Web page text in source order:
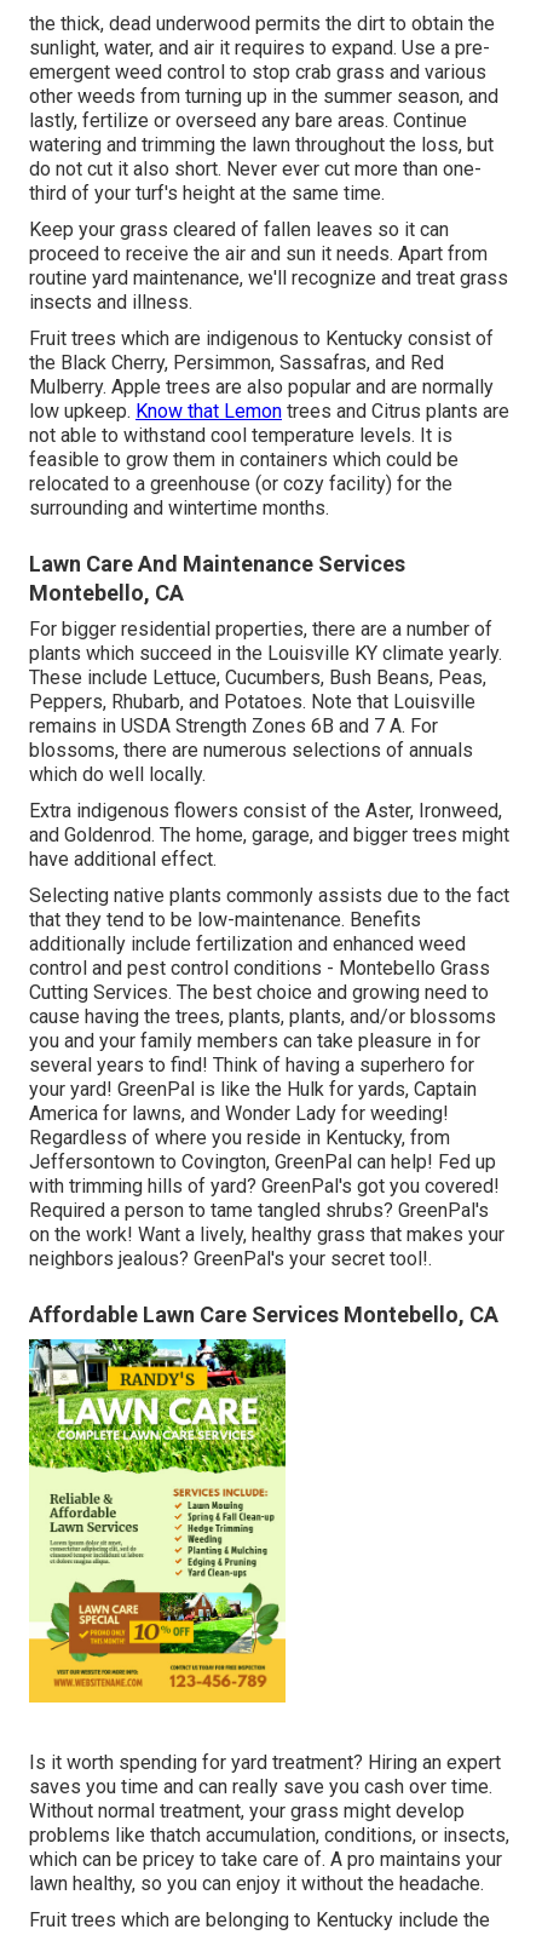
the thick, dead underwood permits the dirt to obtain the
sunlight, water, and air it requires to expand. Use a pre-
emergent weed control to stop crab grass and various
other weeds from turning up in the summer season, and
lastly, fertilize or overseed any bare areas. Continue
watering and trimming the lawn throughout the loss, but
do not cut it also short. Never ever cut more than one-
third of your turf's height at the same time.
Keep your grass cleared of fallen leaves so it can
proceed to receive the air and sun it needs. Apart from
routine yard maintenance, we'll recognize and treat grass
insects and illness.
Fruit trees which are indigenous to Kentucky consist of
the Black Cherry, Persimmon, Sassafras, and Red
Mulberry. Apple trees are also popular and are normally
low upkeep. Know that Lemon trees and Citrus plants are
not able to withstand cool temperature levels. It is
feasible to grow them in containers which could be
relocated to a greenhouse (or cozy facility) for the
surrounding and wintertime months.
Lawn Care And Maintenance Services
Montebello, CA
For bigger residential properties, there are a number of
plants which succeed in the Louisville KY climate yearly.
These include Lettuce, Cucumbers, Bush Beans, Peas,
Peppers, Rhubarb, and Potatoes. Note that Louisville
remains in USDA Strength Zones 6B and 7 A. For
blossoms, there are numerous selections of annuals
which do well locally.
Extra indigenous flowers consist of the Aster, Ironweed,
and Goldenrod. The home, garage, and bigger trees might
have additional effect.
Selecting native plants commonly assists due to the fact
that they tend to be low-maintenance. Benefits
additionally include fertilization and enhanced weed
control and pest control conditions - Montebello Grass
Cutting Services. The best choice and growing need to
cause having the trees, plants, plants, and/or blossoms
you and your family members can take pleasure in for
several years to find! Think of having a superhero for
your yard! GreenPal is like the Hulk for yards, Captain
America for lawns, and Wonder Lady for weeding!
Regardless of where you reside in Kentucky, from
Jeffersontown to Covington, GreenPal can help! Fed up
with trimming hills of yard? GreenPal's got you covered!
Required a person to tame tangled shrubs? GreenPal's
on the work! Want a lively, healthy grass that makes your
neighbors jealous? GreenPal's your secret tool!.
Affordable Lawn Care Services Montebello, CA
Is it worth spending for yard treatment? Hiring an expert
saves you time and can really save you cash over time.
Without normal treatment, your grass might develop
problems like thatch accumulation, conditions, or insects,
which can be pricey to take care of. A pro maintains your
lawn healthy, so you can enjoy it without the headache.
Fruit trees which are belonging to Kentucky include the